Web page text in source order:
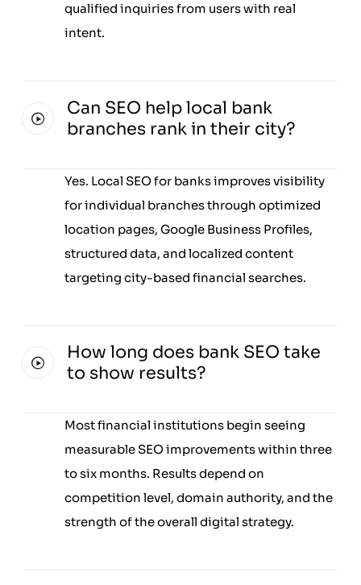
qualified inquiries from users with real
intent.
Can SEO help local bank
branches rank in their city?
Yes. Local SEO for banks improves visibility
for individual branches through optimized
location pages, Google Business Profiles,
structured data, and localized content
targeting city-based financial searches.
How long does bank SEO take
to show results?
Most financial institutions begin seeing
measurable SEO improvements within three
to six months. Results depend on
competition level, domain authority, and the
strength of the overall digital strategy.